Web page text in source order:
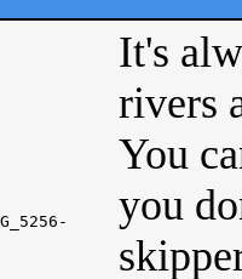
It's
rivers
You
you